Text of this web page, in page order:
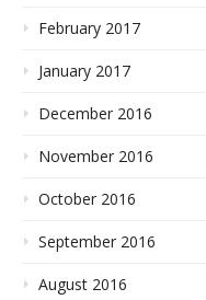
February 2017
January 2017
December 2016
November 2016
October 2016
September 2016
August 2016